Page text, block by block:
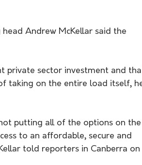
Andrew McKellar said the
private sector investment and
taking on the entire load itself,
putting all of the options on the
to an affordable, secure and
told reporters in Canberra on